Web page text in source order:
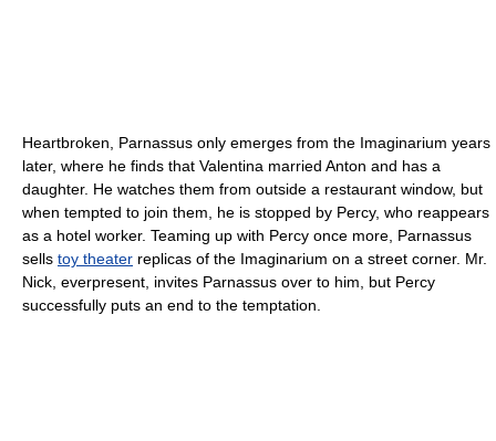
Heartbroken, Parnassus only emerges from the Imaginarium years
later, where he finds that Valentina married Anton and has a
daughter. He watches them from outside a restaurant window, but
when tempted to join them, he is stopped by Percy, who reappears
as a hotel worker. Teaming up with Percy once more, Parnassus
sells toy theater replicas of the Imaginarium on a street corner. Mr.
Nick, everpresent, invites Parnassus over to him, but Percy
successfully puts an end to the temptation.